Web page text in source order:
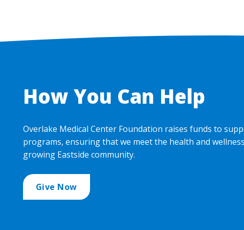
How You Can Help
Overlake Medical Center Foundation raises funds to
programs, ensuring that we meet the health and
growing Eastside community.
Give Now